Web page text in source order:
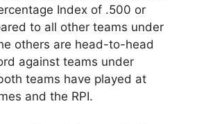
Index of .500 or
to all other teams under
others are head-to-head
against teams under
teams have played at
and the RPI.